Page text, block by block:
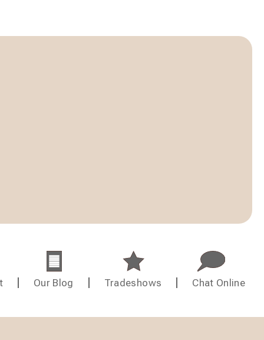
Our Blog Tradeshows Chat Online